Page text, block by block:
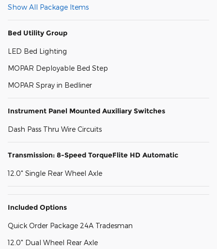
Show All Package Items
Bed Utility Group
LED Bed Lighting
MOPAR Deployable Bed Step
MOPAR Spray in Bedliner
Instrument Panel Mounted Auxiliary Switches
Dash Pass Thru Wire Circuits
Transmission: 8-Speed TorqueFlite HD Automatic
12.0" Single Rear Wheel Axle
Included Options
Quick Order Package 24A Tradesman
12.0" Dual Wheel Rear Axle